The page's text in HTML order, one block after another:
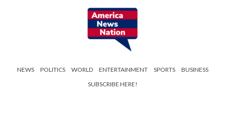
NEWS POLITICS WORLD ENTERTAINMENT SPORTS
BUSINESS
SUBSCRIBE HERE!